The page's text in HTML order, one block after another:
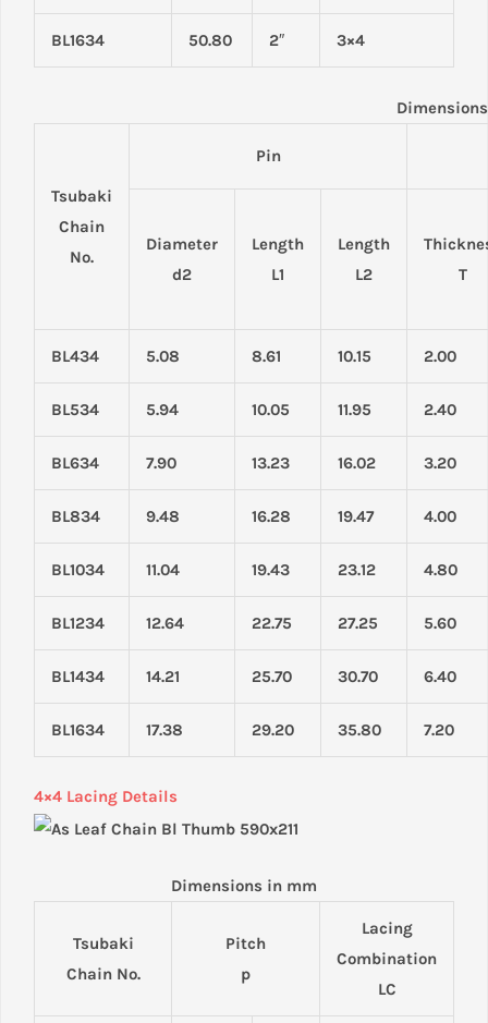
BL1634 50.80 2″ 3×4
Tsubaki
Chain
No.
Pin
Diameter
d2
Length
L1
Length
L2
T
BL434 5.08 8.61 10.15 2.00
BL534 5.94 10.05 11.95 2.40
BL634 7.90 13.23 16.02 3.20
BL834 9.48 16.28 19.47 4.00
BL1034 11.04 19.43 23.12 4.80
BL1234 12.64 22.75 27.25 5.60
BL1434 14.21 25.70 30.70 6.40
BL1634 17.38 29.20 35.80 7.20
4×4 Lacing Details
Dimensions in mm
Tsubaki
Chain No.
Pitch
p
Lacing
Combination
LC